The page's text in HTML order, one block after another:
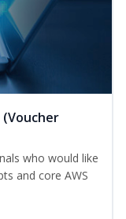
who would like
and core AWS